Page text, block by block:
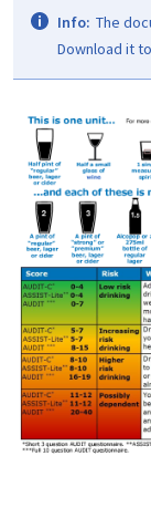
Info: The
Download it